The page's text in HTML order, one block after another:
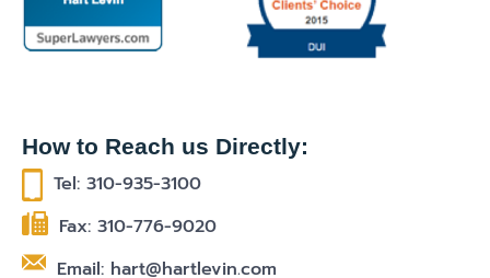
How to Reach us Directly:
Tel: 310-935-3100
Fax: 310-776-9020
Email: hart@hartlevin.com